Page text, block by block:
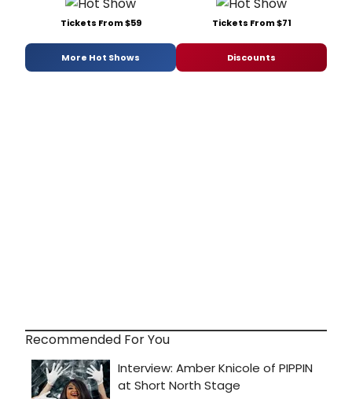
Tickets From $59 Tickets From $71
More Hot Shows Discounts
Recommended For You